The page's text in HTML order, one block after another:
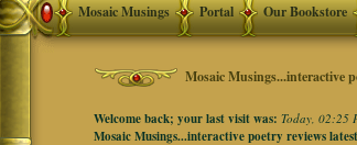
Mosaic Musings Portal Our Bookstore
Mosaic Musings...interactive
Welcome back; your last visit was:Today, 02:25
Mosaic Musings...interactive poetry reviews